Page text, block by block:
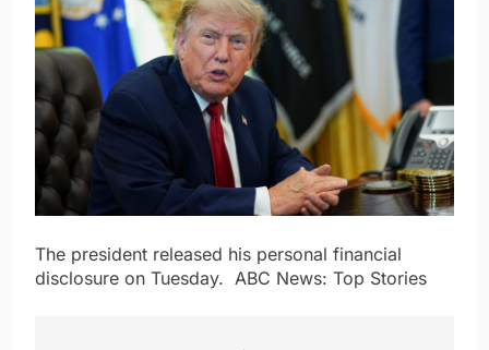
The president released his personal financial
disclosure on Tuesday.​ ​ ​ABC News: Top Stories